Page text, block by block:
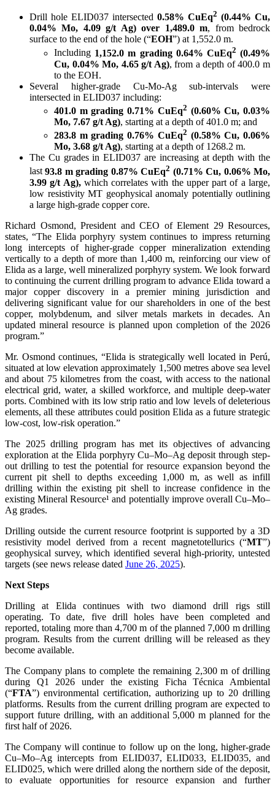
Drill hole ELID037 intersected 0.58% CuEq2 (0.44% Cu,
0.04% Mo, 4.09 g/t Ag) over 1,489.0 m, from bedrock
surface to the end of the hole (“EOH”) at 1,552.0 m.
Including 1,152.0 m grading 0.64% CuEq2 (0.49%
Cu, 0.04% Mo, 4.65 g/t Ag), from a depth of 400.0 m
to the EOH.
Several higher-grade Cu-Mo-Ag sub-intervals were
intersected in ELID037 including:
401.0 m grading 0.71% CuEq2 (0.60% Cu, 0.03%
Mo, 7.67 g/t Ag), starting at a depth of 401.0 m; and
283.8 m grading 0.76% CuEq2 (0.58% Cu, 0.06%
Mo, 3.68 g/t Ag), starting at a depth of 1268.2 m.
The Cu grades in ELID037 are increasing at depth with the
last93.8 m grading 0.87% CuEq2 (0.71% Cu, 0.06% Mo,
3.99 g/t Ag),which correlates with the upper part of a large,
low resistivity MT geophysical anomaly potentially outlining
a large high-grade copper core.
Richard Osmond, President and CEO of Element 29 Resources,
states, “The Elida porphyry system continues to impress returning
long intercepts of higher-grade copper mineralization extending
vertically to a depth of more than 1,400 m, reinforcing our view of
Elida as a large, well mineralized porphyry system. We look forward
to continuing the current drilling program to advance Elida toward a
major copper discovery in a premier mining jurisdiction and
delivering significant value for our shareholders in one of the best
copper, molybdenum, and silver metals markets in decades. An
updated mineral resource is planned upon completion of the 2026
program.”
Mr. Osmond continues, “Elida is strategically well located in Perú,
situated at low elevation approximately 1,500 metres above sea level
and about 75 kilometres from the coast, with access to the national
electrical grid, water, a skilled workforce, and multiple deep-water
ports. Combined with its low strip ratio and low levels of deleterious
elements, all these attributes could position Elida as a future strategic
low-cost, low-risk operation.”
The 2025 drilling program has met its objectives of advancing
exploration at the Elida porphyry Cu–Mo–Ag deposit through step-
out drilling to test the potential for resource expansion beyond the
current pit shell to depths exceeding 1,000 m, as well as infill
drilling within the existing pit shell to increase confidence in the
existing Mineral Resource¹ and potentially improve overall Cu–Mo–
Ag grades.
Drilling outside the current resource footprint is supported by a 3D
resistivity model derived from a recent magnetotellurics (“MT”)
geophysical survey, which identified several high-priority, untested
targets (see news release dated June 26, 2025).
Next Steps
Drilling at Elida continues with two diamond drill rigs still
operating. To date, five drill holes have been completed and
reported, totaling more than 4,700 m of the planned 7,000 m drilling
program. Results from the current drilling will be released as they
become available.
The Company plans to complete the remaining 2,300 m of drilling
during Q1 2026 under the existing Ficha Técnica Ambiental
(“FTA”) environmental certification, authorizing up to 20 drilling
platforms. Results from the current drilling program are expected to
support future drilling, with an additional 5,000 m planned for the
first half of 2026.
The Company will continue to follow up on the long, higher-grade
Cu–Mo–Ag intercepts from ELID037, ELID033, ELID035, and
ELID025, which were drilled along the northern side of the deposit,
to evaluate opportunities for resource expansion and further